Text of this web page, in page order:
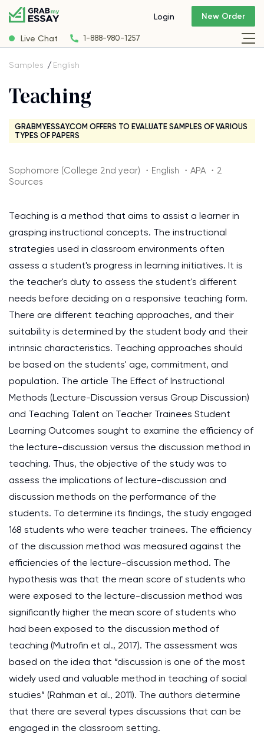
Live Chat 1-888-980-1257
Login New Order
Samples English
Teaching
GRABMYESSAY.COM OFFERS TO EVALUATE SAMPLES OF VARIOUS
TYPES OF PAPERS
Sophomore (College 2nd year) ・English ・APA ・2
Sources
Teaching is a method that aims to assist a learner in
grasping instructional concepts. The instructional
strategies used in classroom environments often
assess a student's progress in learning initiatives. It is
the teacher's duty to assess the student's different
needs before deciding on a responsive teaching form.
There are different teaching approaches, and their
suitability is determined by the student body and their
intrinsic characteristics. Teaching approaches should
be based on the students' age, commitment, and
population. The article The Effect of Instructional
Methods (Lecture-Discussion versus Group Discussion)
and Teaching Talent on Teacher Trainees Student
Learning Outcomes sought to examine the efficiency of
the lecture-discussion versus the discussion method in
teaching. Thus, the objective of the study was to
assess the implications of lecture-discussion and
discussion methods on the performance of the
students. To determine its findings, the study engaged
168 students who were teacher trainees. The efficiency
of the discussion method was measured against the
efficiencies of the lecture-discussion method. The
hypothesis was that the mean score of students who
were exposed to the lecture-discussion method was
significantly higher the mean score of students who
had been exposed to the discussion method of
teaching (Mutrofin et al., 2017). The assessment was
based on the idea that “discussion is one of the most
widely used and valuable method in teaching of social
studies” (Rahman et al., 2011). The authors determine
that there are several types discussions that can be
engaged in the classroom setting.